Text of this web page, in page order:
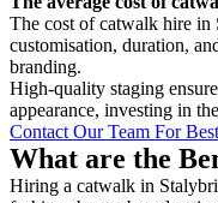
The cost of catwalk hire in
customisation, duration,
branding.
High-quality staging
appearance, investing in
Contact Our Team For
What are the
Hiring a catwalk in